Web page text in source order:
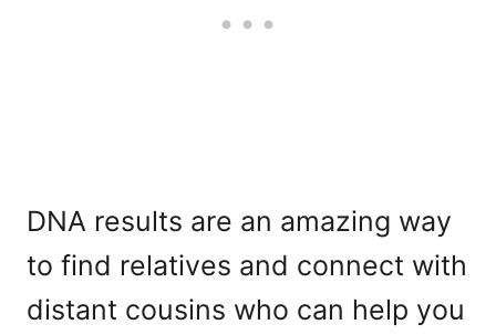
DNA results are an amazing way
to find relatives and connect with
distant cousins who can help you